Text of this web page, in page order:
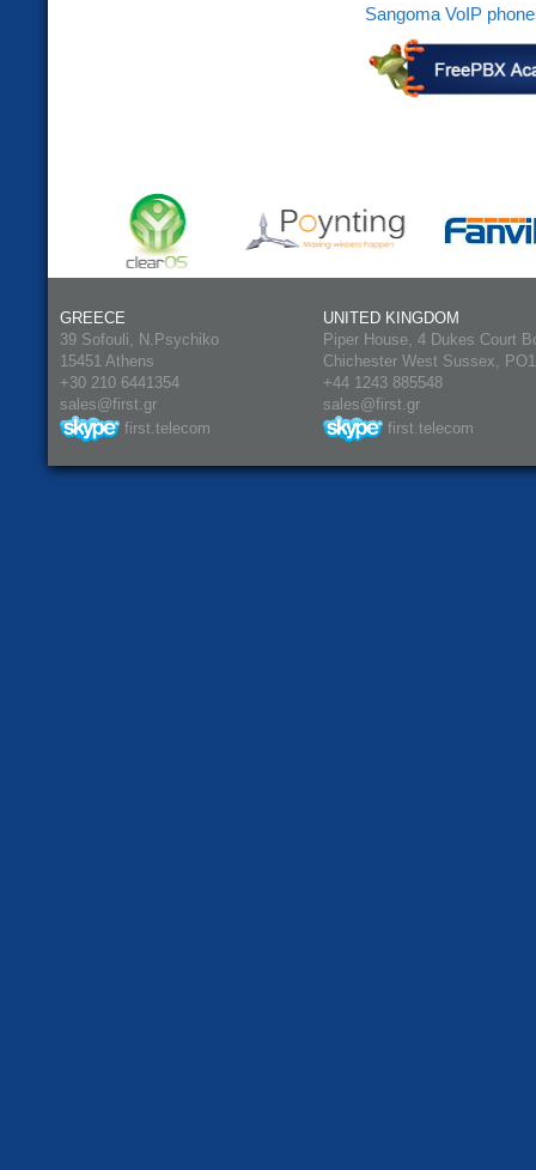
Sangoma VoIP
GREECE
39 Sofouli, N.Psychiko
15451 Athens
+30 210 6441354
sales@first.gr
first.telecom
UNITED KINGDOM
Piper House, 4 Dukes Court
Chichester West Sussex,
+44 1243 885548
sales@first.gr
first.telecom